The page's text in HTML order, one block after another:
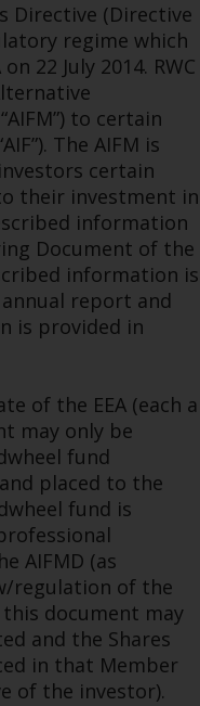
Directive (Directive
regime which
22 July 2014. RWC
to certain
The AIFM is
certain
their investment in
information
Document of the
information is
report and
is provided in
of the EEA (each a
may only be
fund
placed to the
fund is
AIFMD (as
regulation of the
document may
and the Shares
in that Member
of the investor).